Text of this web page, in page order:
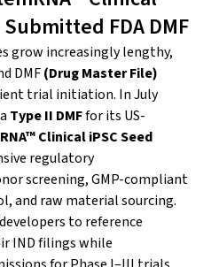
FDA DMF
grow increasingly lengthy,
DMF(Drug Master File)
trial initiation. In July
Type II DMFfor its US-
Clinical iPSC Seed
regulatory
screening, GMP-compliant
and raw material sourcing.
to reference
IND filings while